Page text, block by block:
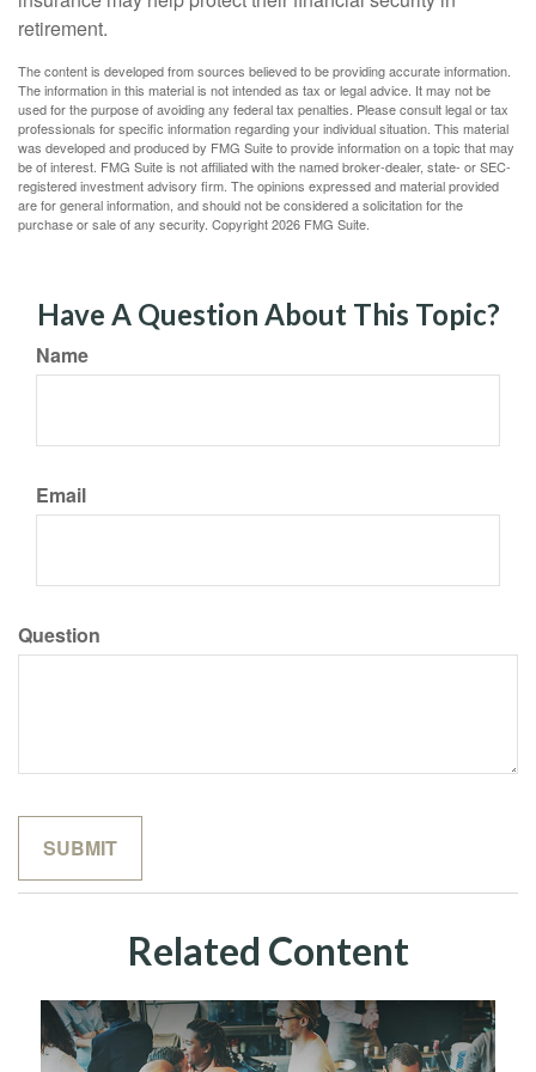
retirement.
The content is developed from sources believed to be providing accurate information.
The information in this material is not intended as tax or legal advice. It may not be
used for the purpose of avoiding any federal tax penalties. Please consult legal or tax
professionals for specific information regarding your individual situation. This material
was developed and produced by FMG Suite to provide information on a topic that may
be of interest. FMG Suite is not affiliated with the named broker-dealer, state- or SEC-
registered investment advisory firm. The opinions expressed and material provided
are for general information, and should not be considered a solicitation for the
purchase or sale of any security. Copyright2026 FMG Suite.
Have A Question About This Topic?
Name
Email
Question
Related Content